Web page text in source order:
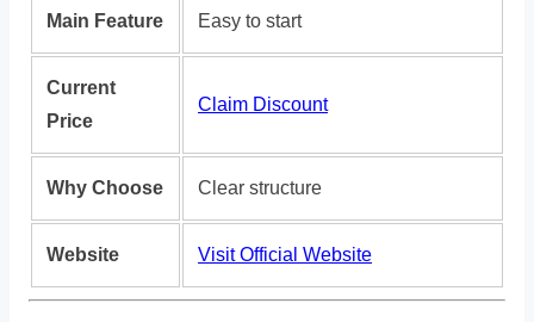
Main Feature Easy to start
Current
Price
Claim Discount
Why Choose Clear structure
Website Visit Official Website